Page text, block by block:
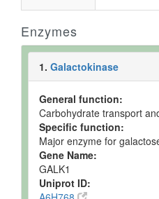
Prostate
Ruminal
Fluid
Enzymes
1. Galactokinase
General function:
Carbohydrate transport
Specific function:
Major enzyme for
Gene Name:
GALK1
Uniprot ID: